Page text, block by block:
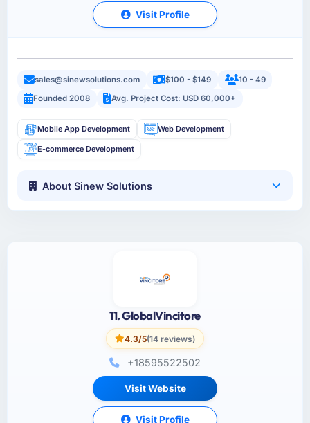
Visit Profile
sales@sinewsolutions.com $100 - $149
10 - 49
Founded 2008
Avg. Project Cost: USD 60,000+
Mobile App Development Web Development
E-commerce Development
About Sinew Solutions
11. GlobalVincitore
4.3/5(14 reviews)
+18595522502
Visit Website
Visit Profile